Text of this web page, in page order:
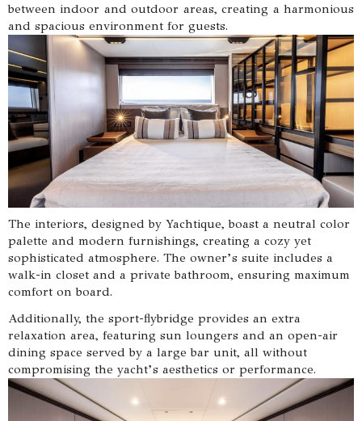
between indoor and outdoor areas, creating a harmonious
and spacious environment for guests.
The interiors, designed by Yachtique, boast a neutral color
palette and modern furnishings, creating a cozy yet
sophisticated atmosphere. The owner’s suite includes a
walk-in closet and a private bathroom, ensuring maximum
comfort on board.
Additionally, the sport-flybridge provides an extra
relaxation area, featuring sun loungers and an open-air
dining space served by a large bar unit, all without
compromising the yacht’s aesthetics or performance.